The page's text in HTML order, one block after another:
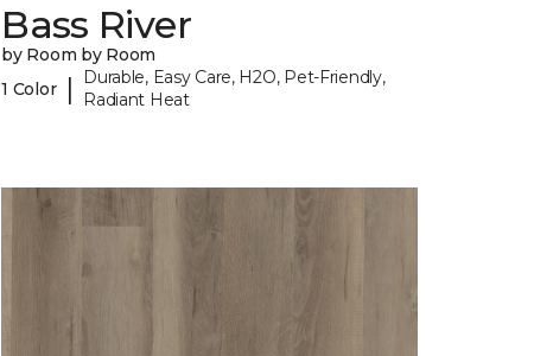
Bass River
by Room by Room
1 Color |
Durable, Easy Care, H2O, Pet-Friendly,
Radiant Heat